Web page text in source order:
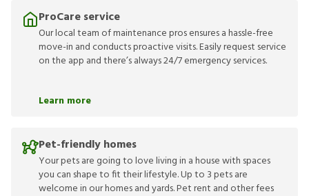
ProCare service
Our local team of maintenance pros ensures a hassle-free
move-in and conducts proactive visits. Easily request service
on the app and there’s always 24/7 emergency services.
Learn more
Pet-friendly homes
Your pets are going to love living in a house with spaces
you can shape to fit their lifestyle. Up to 3 pets are
welcome in our homes and yards. Pet rent and other fees